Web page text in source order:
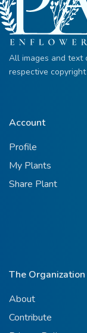
All images and text
respective
Account
Profile
My Plants
Share Plant
The Organization
About
Contribute